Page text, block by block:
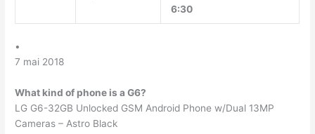
6:30
•
7 mai 2018
What kind of phone is a G6?
LG G6-32GB Unlocked GSM Android Phone w/Dual 13MP
Cameras – Astro Black